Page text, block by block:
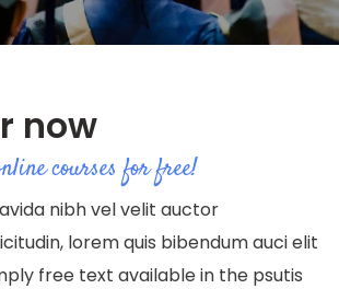
now
courses for free!
nibh vel velit auctor
lorem quis bibendum auci elit
free text available in the psutis